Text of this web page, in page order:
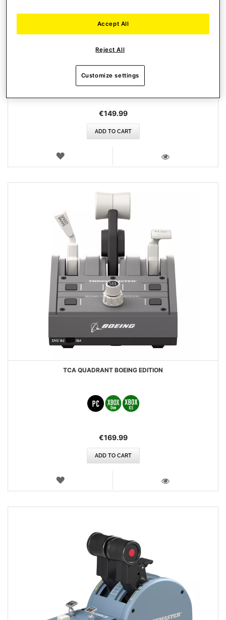
HOTAS MAGNETIC BASE
€149.99
ADD TO CART
WISH
TCA QUADRANT BOEING EDITION
€169.99
ADD TO CART
WISH
Reject All
Accept All
Customize settings